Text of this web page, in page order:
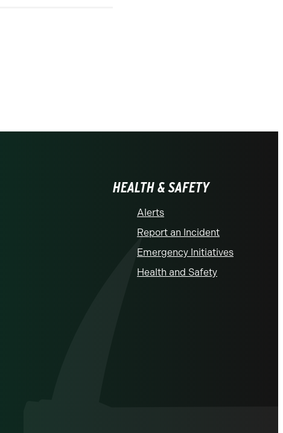
HEALTH & SAFETY
Alerts
Report an Incident
Emergency Initiatives
Health and Safety